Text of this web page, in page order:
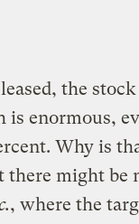
the stock
is enormous,
Why is
might be
, where the